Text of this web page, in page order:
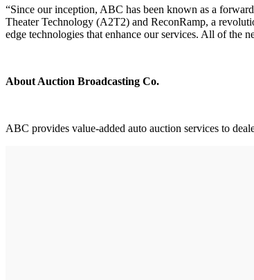
“Since our inception, ABC has been known as a
Theater Technology (A2T2) and ReconRamp, a
edge technologies that enhance our services. All of the
About Auction Broadcasting Co.
ABC provides value-added auto auction services to